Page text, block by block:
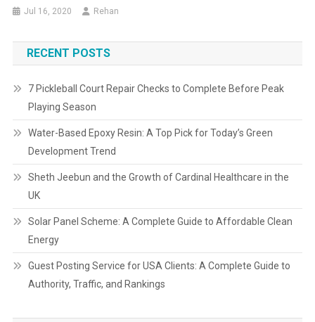
Jul 16, 2020 Rehan
RECENT POSTS
7 Pickleball Court Repair Checks to Complete Before Peak
Playing Season
Water-Based Epoxy Resin: A Top Pick for Today’s Green
Development Trend
Sheth Jeebun and the Growth of Cardinal Healthcare in the
UK
Solar Panel Scheme: A Complete Guide to Affordable Clean
Energy
Guest Posting Service for USA Clients: A Complete Guide to
Authority, Traffic, and Rankings